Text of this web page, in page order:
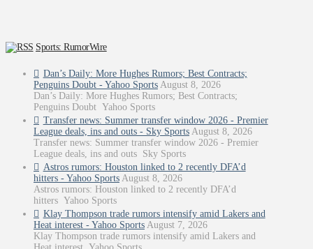
Sports: RumorWire
Dan’s Daily: More Hughes Rumors; Best Contracts;
Penguins Doubt - Yahoo Sports August 8, 2026
Dan’s Daily: More Hughes Rumors; Best Contracts;
Penguins Doubt Yahoo Sports
Transfer news: Summer transfer window 2026 - Premier
League deals, ins and outs - Sky Sports August 8, 2026
Transfer news: Summer transfer window 2026 - Premier
League deals, ins and outs Sky Sports
Astros rumors: Houston linked to 2 recently DFA’d
hitters - Yahoo Sports August 8, 2026
Astros rumors: Houston linked to 2 recently DFA’d
hitters Yahoo Sports
Klay Thompson trade rumors intensify amid Lakers and
Heat interest - Yahoo Sports August 7, 2026
Klay Thompson trade rumors intensify amid Lakers and